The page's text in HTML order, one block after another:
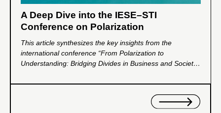
A Deep Dive into the IESE–STI
Conference on Polarization
This article synthesizes the key insights from the
international conference “From Polarization to
Understanding: Bridging Divides in Business and Society,”
Trends Institute. Through interdisciplinary dialogue
among leading scholars, the event examined the
psychological, institutional, and organizational drivers of